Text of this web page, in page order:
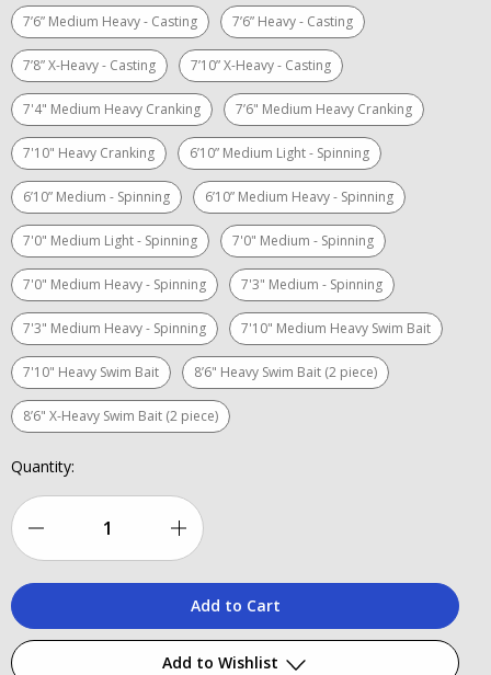
7’6” Medium Heavy - Casting 7’6” Heavy - Casting
7’8” X-Heavy - Casting 7’10” X-Heavy - Casting
7'4" Medium Heavy Cranking 7’6" Medium Heavy Cranking
7'10" Heavy Cranking 6’10” Medium Light - Spinning
6’10” Medium - Spinning 6’10” Medium Heavy - Spinning
7'0" Medium Light - Spinning 7'0" Medium - Spinning
7'0" Medium Heavy - Spinning 7'3" Medium - Spinning
7'3" Medium Heavy - Spinning 7'10" Medium Heavy Swim Bait
7'10" Heavy Swim Bait 8’6" Heavy Swim Bait (2 piece)
8’6" X-Heavy Swim Bait (2 piece)
Current
Quantity:
Quantity
Increase
Quantity
Stunner
Add to Wishlist